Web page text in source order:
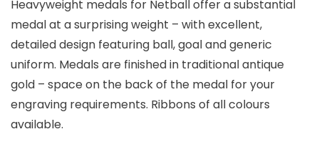
Heavyweight medals for Netball offer a substantial
medal at a surprising weight – with excellent,
detailed design featuring ball, goal and generic
uniform. Medals are finished in traditional antique
gold – space on the back of the medal for your
engraving requirements. Ribbons of all colours
available.